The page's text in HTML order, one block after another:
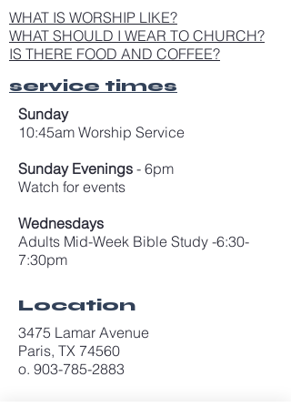
WHAT IS WORSHIP LIKE?
WHAT SHOULD I WEAR TO CHURCH?
IS THERE FOOD AND COFFEE?
service times
Sunday
10:45am Worship Service
Sunday Evenings - 6pm
Watch for events
Wednesdays
Adults Mid-Week Bible Study -6:30-
7:30pm
Location
3475 Lamar Avenue
Paris, TX 74560
o. 903-785-2883